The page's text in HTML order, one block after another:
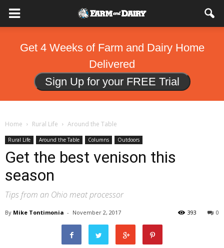
Get 4 Weeks of Farm and Dairy Home
Delivered
Sign Up for your FREE Trial
Home Rural Life Around the Table
Rural Life Around the Table Columns Outdoors
Get the best venison this
season
Tips from an Ohio meat processor
By Mike Tontimonia - November 2, 2017 0
393